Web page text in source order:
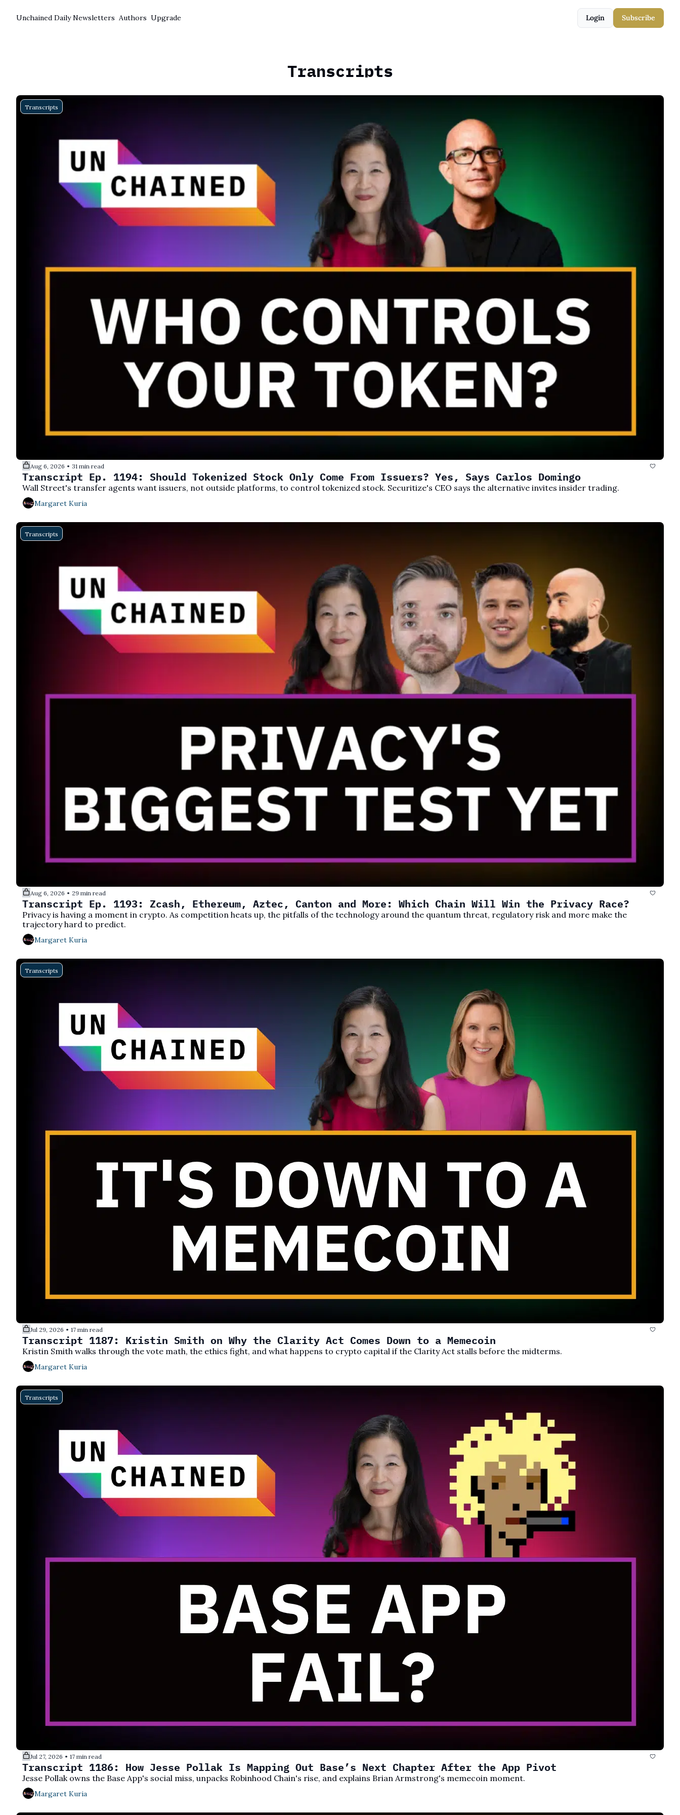
Unchained Daily Newsletters Authors Upgrade Login Subscribe
Transcripts
Transcripts
Aug 6, 2026 • 31 min read
Transcript Ep. 1194: Should Tokenized Stock Only Come From Issuers? Yes, Says Carlos Domingo
Wall Street's transfer agents want issuers, not outside platforms, to control tokenized stock. Securitize's CEO says the alternative invites insider trading.
Margaret Kuria
Transcripts
Aug 6, 2026 • 29 min read
Transcript Ep. 1193: Zcash, Ethereum, Aztec, Canton and More: Which Chain Will Win the Privacy Race?
Privacy is having a moment in crypto. As competition heats up, the pitfalls of the technology around the quantum threat, regulatory risk and more make the
trajectory hard to predict.
Margaret Kuria
Transcripts
Jul 29, 2026 • 17 min read
Transcript 1187: Kristin Smith on Why the Clarity Act Comes Down to a Memecoin
Kristin Smith walks through the vote math, the ethics fight, and what happens to crypto capital if the Clarity Act stalls before the midterms.
Margaret Kuria
Transcripts
Jul 27, 2026 • 17 min read
Transcript 1186: How Jesse Pollak Is Mapping Out Base’s Next Chapter After the App Pivot
Jesse Pollak owns the Base App's social miss, unpacks Robinhood Chain's rise, and explains Brian Armstrong's memecoin moment.
Margaret Kuria